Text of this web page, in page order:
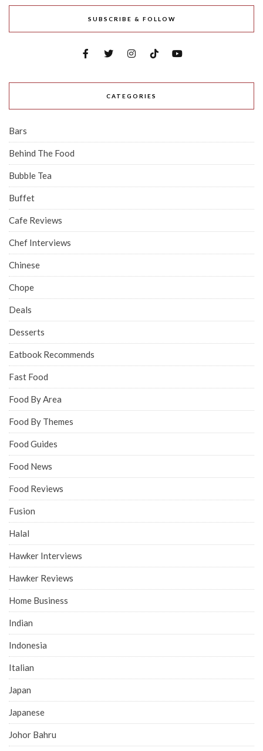
SUBSCRIBE & FOLLOW
CATEGORIES
Bars
Behind The Food
Bubble Tea
Buffet
Cafe Reviews
Chef Interviews
Chinese
Chope
Deals
Desserts
Eatbook Recommends
Fast Food
Food By Area
Food By Themes
Food Guides
Food News
Food Reviews
Fusion
Halal
Hawker Interviews
Hawker Reviews
Home Business
Indian
Indonesia
Italian
Japan
Japanese
Johor Bahru